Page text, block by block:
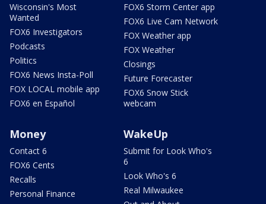
Wisconsin's Most
Wanted
FOX6 Investigators
Podcasts
Politics
FOX6 News Insta-Poll
FOX LOCAL mobile app
FOX6 en Español
FOX6 Storm Center app
FOX6 Live Cam Network
FOX Weather app
FOX Weather
Closings
Future Forecaster
FOX6 Snow Stick
webcam
Money
Contact 6
FOX6 Cents
Recalls
Personal Finance
WakeUp
Submit for Look Who's
6
Look Who's 6
Real Milwaukee